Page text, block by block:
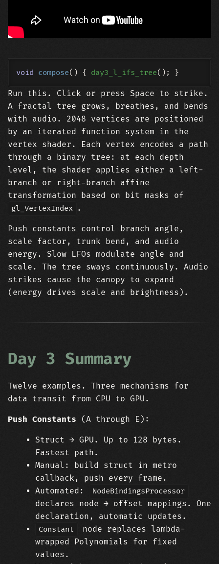
void compose() { day3_l_ifs_tree
Run this. Click or press Space to strike.
A fractal tree grows, breathes, and bends
with audio. 2048 vertices are positioned
by an iterated function system in the
vertex shader. Each vertex encodes a path
through a binary tree: at each depth
level, the shader applies either a left-
branch or right-branch affine
transformation based on bit masks of
gl_VertexIndex .
Push constants control branch angle,
scale factor, trunk bend, and audio
energy. Slow LFOs modulate angle and
scale. The tree sways continuously. Audio
strikes cause the canopy to expand
(energy drives scale and brightness).
Day 3 Summary
Twelve examples. Three mechanisms for
data transit from CPU to GPU.
Push Constants (A through E):
Struct → GPU. Up to 128 bytes.
Fastest path.
Manual: build struct in metro
callback, push every frame.
Automated:
NodeBindingsProcessor
declares node → offset mappings. One
declaration, automatic updates.
Constant
node replaces lambda-
wrapped Polynomials for fixed
values.